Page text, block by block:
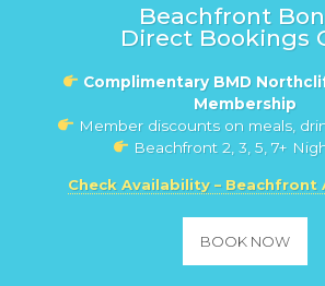
Beachfront
Direct Bookings
Complimentary BMD
Membership
Member discounts on meals,
Beachfront 2, 3, 5, 7+
Check Availability –
BOOK NOW